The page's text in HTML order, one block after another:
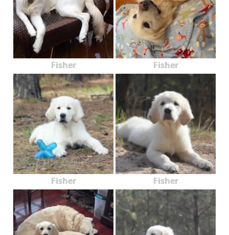
Fisher Fisher
Fisher Fisher